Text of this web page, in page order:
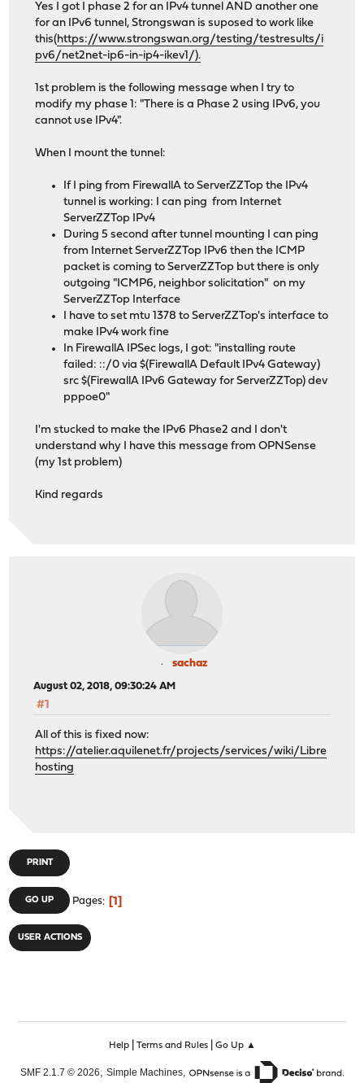
Yes I got I phase 2 for an IPv4 tunnel AND another one
for an IPv6 tunnel, Strongswan is suposed to work like
this(https://www.strongswan.org/testing/testresults/i
pv6/net2net-ip6-in-ip4-ikev1/).
1st problem is the following message when I try to
modify my phase 1: "There is a Phase 2 using IPv6, you
cannot use IPv4".
When I mount the tunnel:
If I ping from FirewallA to ServerZZTop the IPv4
tunnel is working: I can ping from Internet
ServerZZTop IPv4
During 5 second after tunnel mounting I can ping
from Internet ServerZZTop IPv6 then the ICMP
packet is coming to ServerZZTop but there is only
outgoing "ICMP6, neighbor solicitation" on my
ServerZZTop Interface
I have to set mtu 1378 to ServerZZTop's interface to
make IPv4 work fine
In FirewallA IPSec logs, I got: "installing route
failed: ::/0 via $(FirewallA Default IPv4 Gateway)
src $(FirewallA IPv6 Gateway for ServerZZTop) dev
pppoe0"
I'm stucked to make the IPv6 Phase2 and I don't
understand why I have this message from OPNSense
(my 1st problem)
Kind regards
sachaz
August 02, 2018, 09:30:24 AM
#1
All of this is fixed now:
https://atelier.aquilenet.fr/projects/services/wiki/Libre
hosting
PRINT
GO UP Pages 1
USER ACTIONS
Help| Terms and Rules| Go Up ▲
SMF 2.1.7 © 2026, Simple Machines,